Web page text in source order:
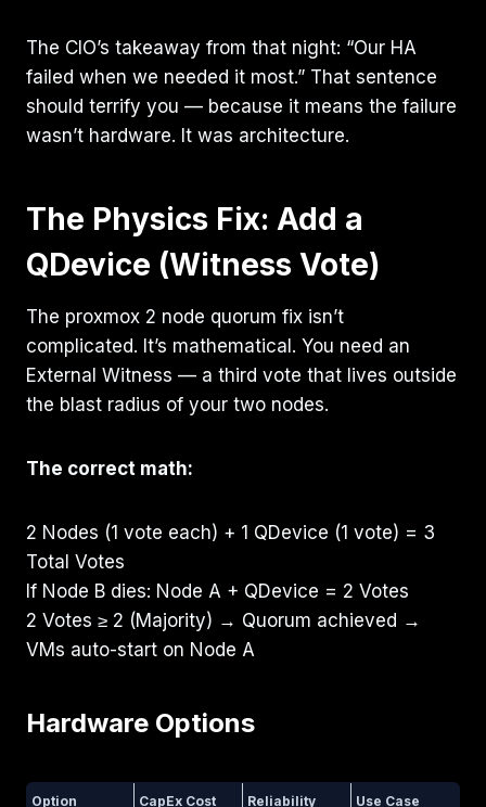
The CIO’s takeaway from that night: “Our HA
failed when we needed it most.” That sentence
should terrify you — because it means the failure
wasn’t hardware. It was architecture.
The Physics Fix: Add a
QDevice (Witness Vote)
The proxmox 2 node quorum fix isn’t
complicated. It’s mathematical. You need an
External Witness — a third vote that lives outside
the blast radius of your two nodes.
The correct math:
2 Nodes (1 vote each) + 1 QDevice (1 vote) = 3
Total Votes
If Node B dies: Node A + QDevice = 2 Votes
2 Votes ≥ 2 (Majority) → Quorum achieved →
VMs auto-start on Node A
Hardware Options
Option CapEx Cost Reliability Use Case